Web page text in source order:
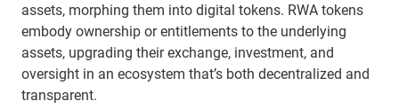
assets, morphing them into digital tokens. RWA tokens
embody ownership or entitlements to the underlying
assets, upgrading their exchange, investment, and
oversight in an ecosystem that’s both decentralized and
transparent.